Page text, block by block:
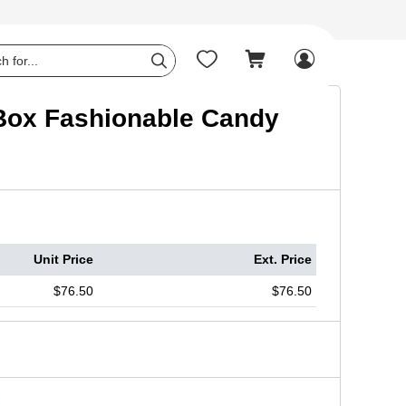
   
Fashionable Candy
Unit Price Ext. Price
$76.50 $76.50